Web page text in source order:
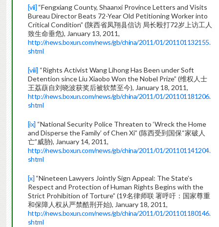
[vii] “Fengxiang County, Shaanxi Province Letters and Visits
Bureau Director Beats 72-Year Old Petitioning Worker into
Critical Condition” (陕西省凤翔县信访 局长殴打72岁上访工人
致生命垂危), January 13, 2011,
http://news.boxun.com/news/gb/china/2011/01/201101132155.
shtml
[viii] “Rights Activist Wang Lihong Has Been under Soft
Detention since Liu Xiaobo Won the Nobel Prize” (维权人士
王荔蕻自刘晓波获奖后被软禁至今), January 18, 2011,
http://news.boxun.com/news/gb/china/2011/01/201101181206.
shtml
[ix] “National Security Police Threaten to ‘Wreck the Home
and Disperse the Family’ of Chen Xi” (陈西受到国保“家破人
亡”威胁), January 14, 2011,
http://news.boxun.com/news/gb/china/2011/01/201101141204.
shtml
[x] “Nineteen Lawyers Jointly Sign Appeal: The State’s
Respect and Protection of Human Rights Begins with the
Strict Prohibition of Torture” (19名律师联 署呼吁：国家尊重
和保障人权从严禁酷刑开始), January 18, 2011,
http://news.boxun.com/news/gb/china/2011/01/201101180146.
shtml